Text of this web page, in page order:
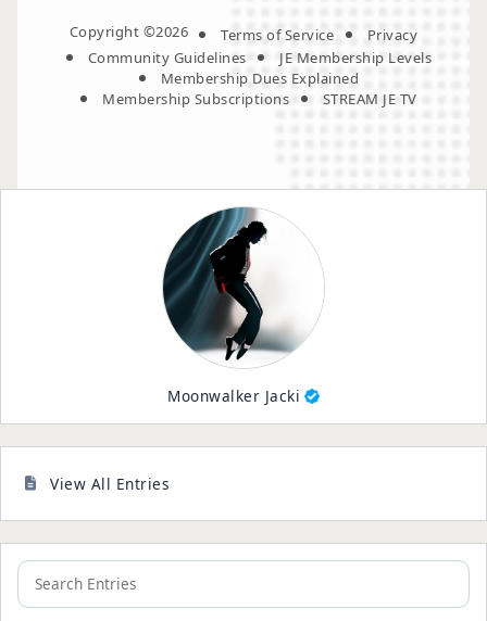
Moonwalker Jacki
View All Entries
Copyright ©2026 Terms of Service
Privacy
Community Guidelines
JE Membership Levels
Membership Dues Explained
Membership Subscriptions
STREAM JE TV